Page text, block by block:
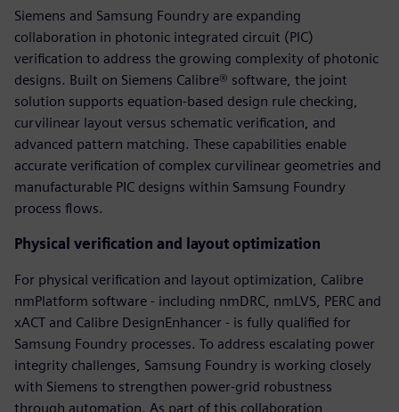
Siemens and Samsung Foundry are expanding
collaboration in photonic integrated circuit (PIC)
verification to address the growing complexity of photonic
designs. Built on Siemens Calibre® software, the joint
solution supports equation-based design rule checking,
curvilinear layout versus schematic verification, and
advanced pattern matching. These capabilities enable
accurate verification of complex curvilinear geometries and
manufacturable PIC designs within Samsung Foundry
process flows.
Physical verification and layout optimization
For physical verification and layout optimization, Calibre
nmPlatform software - including nmDRC, nmLVS, PERC and
xACT and Calibre DesignEnhancer - is fully qualified for
Samsung Foundry processes. To address escalating power
integrity challenges, Samsung Foundry is working closely
with Siemens to strengthen power-grid robustness
through automation. As part of this collaboration,